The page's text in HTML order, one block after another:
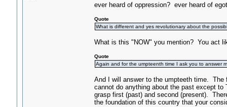
ever heard of oppression? ever heard of
Quote
What is different and yes revolutionary about the
What is this "NOW" you mention? You act
Quote
Again and for the umpteenth time I ask you to answer
And I will answer to the umpteeth time.
cannot do anything about the past except
grasp first (past) and second (present).
the foundation of this country that your